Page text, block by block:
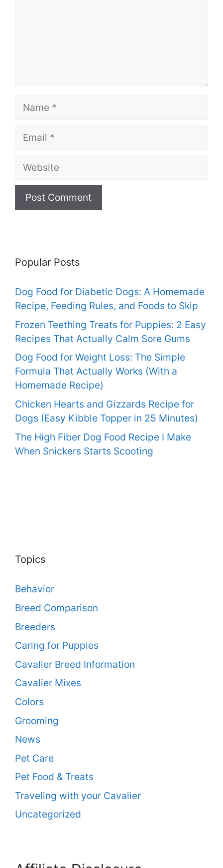
Name
Email
Website
Popular Posts
Dog Food for Diabetic Dogs: A Homemade
Recipe, Feeding Rules, and Foods to Skip
Frozen Teething Treats for Puppies: 2 Easy
Recipes That Actually Calm Sore Gums
Dog Food for Weight Loss: The Simple
Formula That Actually Works (With a
Homemade Recipe)
Chicken Hearts and Gizzards Recipe for
Dogs (Easy Kibble Topper in 25 Minutes)
The High Fiber Dog Food Recipe I Make
When Snickers Starts Scooting
Topics
Behavior
Breed Comparison
Breeders
Caring for Puppies
Cavalier Breed Information
Cavalier Mixes
Colors
Grooming
News
Pet Care
Pet Food & Treats
Traveling with your Cavalier
Uncategorized